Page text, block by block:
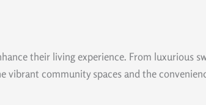
their living experience. From luxurious
vibrant community spaces and the